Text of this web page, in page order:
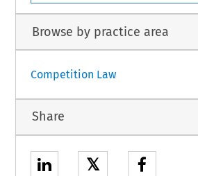
Browse by practice area
Competition Law
Share
𝕏